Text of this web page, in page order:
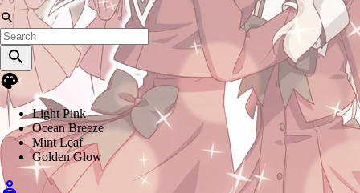
Light Pink
Ocean Breeze
Mint Leaf
Golden Glow